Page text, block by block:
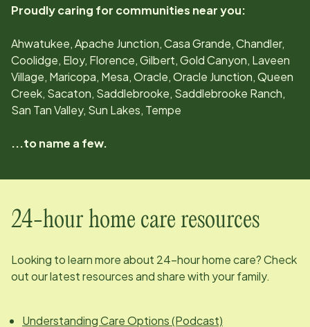
Proudly caring for communities near you:
Ahwatukee, Apache Junction, Casa Grande, Chandler,
Coolidge, Eloy, Florence, Gilbert, Gold Canyon, Laveen
Village, Maricopa, Mesa, Oracle, Oracle Junction, Queen
Creek, Sacaton, Saddlebrooke, Saddlebrooke Ranch,
San Tan Valley, Sun Lakes, Tempe
...to name a few.
24-hour home care resources
Looking to learn more about 24-hour home care? Check
out our latest resources and share with your family.
Understanding Care Options (Podcast)